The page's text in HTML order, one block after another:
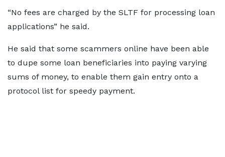
“No fees are charged by the SLTF for processing loan
applications” he said.
He said that some scammers online have been able
to dupe some loan beneficiaries into paying varying
sums of money, to enable them gain entry onto a
protocol list for speedy payment.